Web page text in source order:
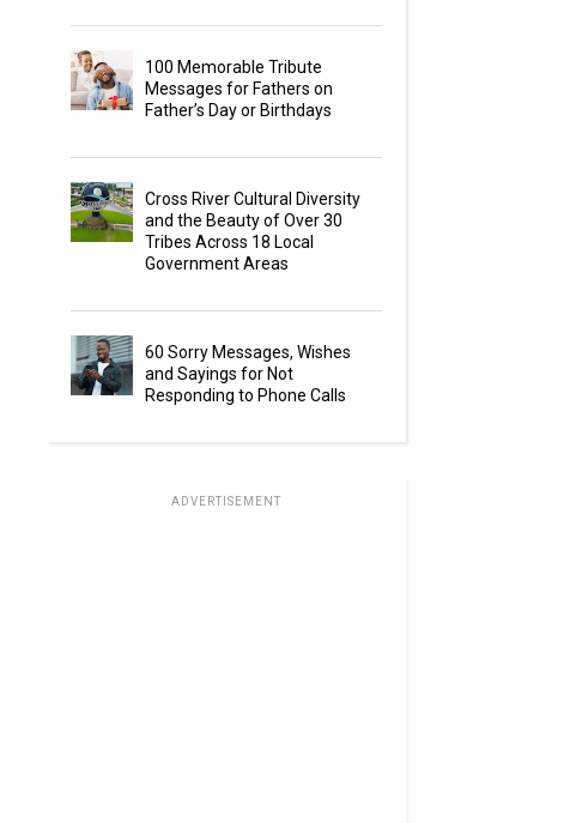
100 Memorable Tribute
Messages for Fathers on
Father’s Day or Birthdays
Cross River Cultural Diversity
and the Beauty of Over 30
Tribes Across 18 Local
Government Areas
60 Sorry Messages, Wishes
and Sayings for Not
Responding to Phone Calls
ADVERTISEMENT